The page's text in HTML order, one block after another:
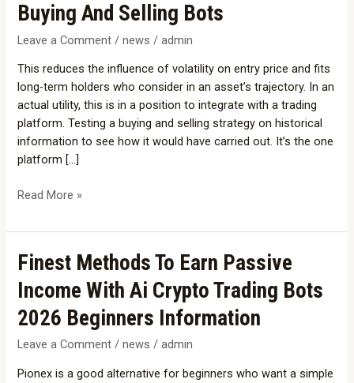
Buying And Selling Bots
Leave a Comment /news /admin
This reduces the influence of volatility on entry price and fits
long-term holders who consider in an asset’s trajectory. In an
actual utility, this is in a position to integrate with a trading
platform. Testing a buying and selling strategy on historical
information to see how it would have carried out. It’s the one
platform […]
Spot
&
Buying
And
Selling
Bots
Read More »
Finest Methods To Earn Passive
Income With Ai Crypto Trading Bots
2026 Beginners Information
Leave a Comment /news /admin
Pionex is a good alternative for beginners who want a simple
Finest
To
Earn
Passive
Income
With